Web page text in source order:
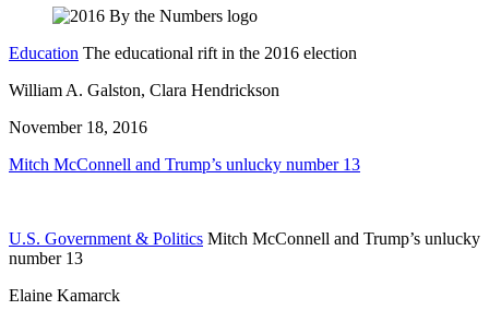
Education The educational rift in the 2016 election
William A. Galston, Clara Hendrickson
November 18, 2016
Mitch McConnell and Trump’s unlucky number 13
U.S. Government & Politics Mitch McConnell and Trump’s unlucky
number 13
Elaine Kamarck